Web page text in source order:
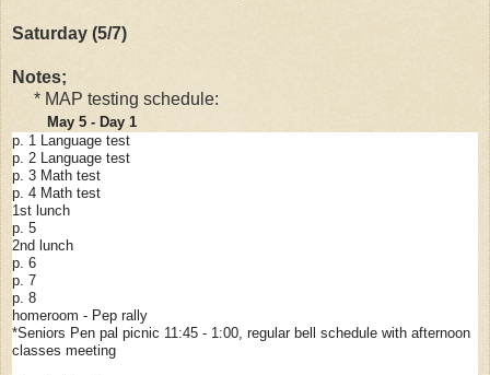
Saturday (5/7)
Notes;
* MAP testing schedule:
May 5 - Day 1
p. 1 Language test
p. 2 Language test
p. 3 Math test
p. 4 Math test
1st lunch
p. 5
2nd lunch
p. 6
p. 7
p. 8
homeroom - Pep rally
*Seniors Pen pal picnic 11:45 - 1:00, regular bell schedule with afternoon
classes meeting